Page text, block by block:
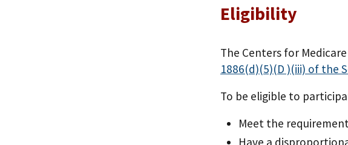
Eligibility
The Centers for
1886(d)(5)(D )(iii) of the
To be eligible to
Meet the
Have a